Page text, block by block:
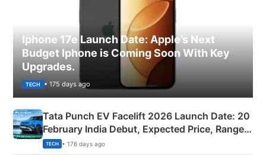
Iphone 17e Launch Date: Apple’s Next
Budget Iphone is Coming Soon With Key
Upgrades.
TECH • 175 days ago
Tata Punch EV Facelift 2026 Launch Date: 20
February India Debut, Expected Price, Range &
New Features
TECH • 176 days ago